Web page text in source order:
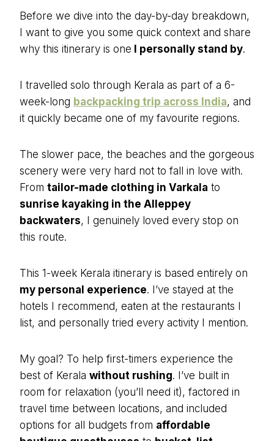
Before we dive into the day-by-day breakdown,
I want to give you some quick context and share
why this itinerary is one I personally stand by.
I travelled solo through Kerala as part of a 6-
week-long backpacking trip across India, and
it quickly became one of my favourite regions.
The slower pace, the beaches and the gorgeous
scenery were very hard not to fall in love with.
From tailor-made clothing in Varkala to
sunrise kayaking in the Alleppey
backwaters, I genuinely loved every stop on
this route.
This 1-week Kerala itinerary is based entirely on
my personal experience. I’ve stayed at the
hotels I recommend, eaten at the restaurants I
list, and personally tried every activity I mention.
My goal? To help first-timers experience the
best of Kerala without rushing. I’ve built in
room for relaxation (you’ll need it), factored in
travel time between locations, and included
options for all budgets from affordable